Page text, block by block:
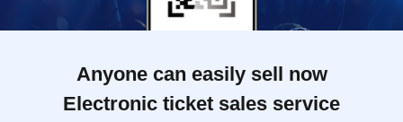
Anyone can easily sell now
Electronic ticket sales service